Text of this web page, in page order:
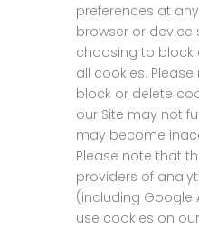
preferences at
browser or device
choosing to block
all cookies.
block or delete
our Site may not
may become
Please note that
providers of
(including Google
use cookies on